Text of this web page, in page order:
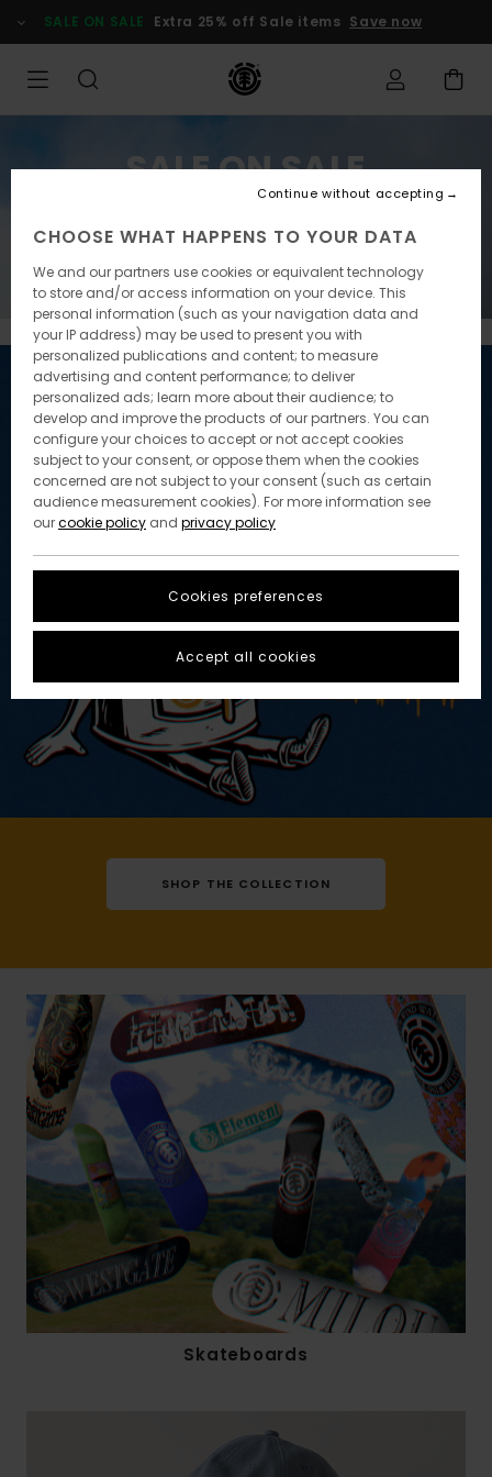
SALE ON SALE Extra 25% off Sale items Save now
SALE ON SALE
SHOP THE COLLECTION
Skateboards
CHOOSE WHAT HAPPENS TO YOUR DATA
We and our partners use cookies or equivalent technology
to store and/or access information on your device. This
personal information (such as your navigation data and
your IP address) may be used to present you with
personalized publications and content; to measure
advertising and content performance; to deliver
personalized ads; learn more about their audience; to
develop and improve the products of our partners. You can
configure your choices to accept or not accept cookies
subject to your consent, or oppose them when the cookies
concerned are not subject to your consent (such as certain
audience measurement cookies). For more information see
ourcookie policy and privacy policy
Cookies preferences
Continue without accepting
Accept all cookies